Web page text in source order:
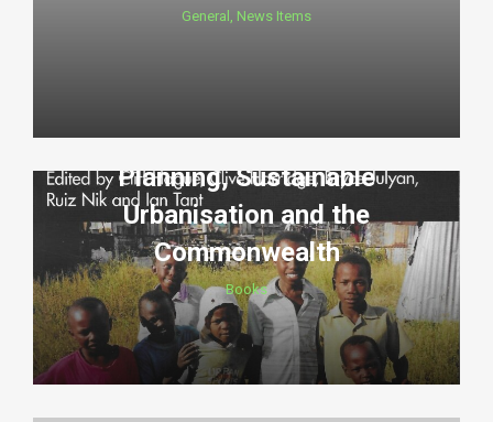
General , News Items
Planning, Sustainable
Urbanisation and the
Commonwealth
Books